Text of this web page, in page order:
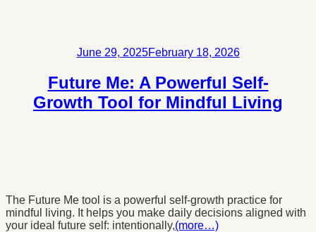
Posted
June 29, 2025February 18, 2026
Future Me: A Powerful Self-
Growth Tool for Mindful Living
The Future Me tool is a powerful self-growth practice for
mindful living. It helps you make daily decisions aligned with
your ideal future self: intentionally,(more…)